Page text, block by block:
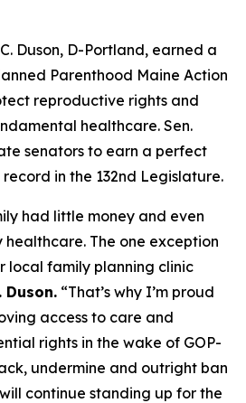
Duson, D-Portland, earned a
Parenthood Maine Action
reproductive rights and
healthcare. Sen.
senators to earn a perfect
in the 132nd Legislature.
had little money and even
healthcare. The one exception
local family planning clinic
Duson. “That’s why I’m proud
access to care and
rights in the wake of GOP-
undermine and outright ban
continue standing up for the